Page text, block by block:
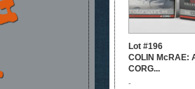
Lot #196
COLIN McRAE:
CORG...
-